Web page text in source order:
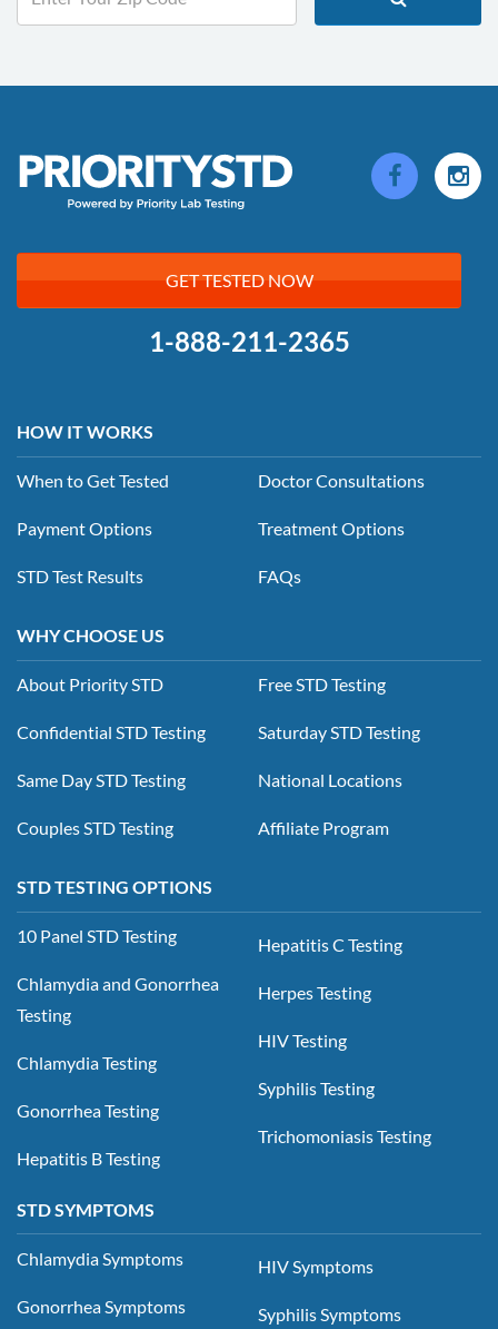
GET TESTED NOW
1-888-211-2365
HOW IT WORKS
When to Get Tested
Payment Options
STD Test Results
Doctor Consultations
Treatment Options
FAQs
WHY CHOOSE US
About Priority STD
Confidential STD Testing
Same Day STD Testing
Couples STD Testing
Free STD Testing
Saturday STD Testing
National Locations
Affiliate Program
STD TESTING OPTIONS
10 Panel STD Testing
Chlamydia and Gonorrhea
Testing
Chlamydia Testing
Gonorrhea Testing
Hepatitis B Testing
Hepatitis C Testing
Herpes Testing
HIV Testing
Syphilis Testing
Trichomoniasis Testing
STD SYMPTOMS
Chlamydia Symptoms
Gonorrhea Symptoms
HIV Symptoms
Syphilis Symptoms